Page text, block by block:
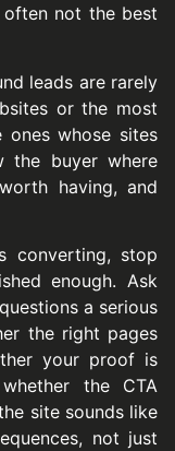
often not the best
leads are rarely
or the most
ones whose sites
the buyer where
having, and
converting, stop
enough. Ask
a serious
the right pages
your proof is
the CTA
site sounds like
not just